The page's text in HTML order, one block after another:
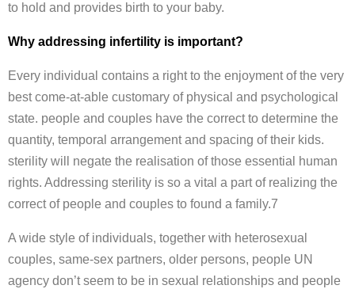
to hold and provides birth to your baby.
Why addressing infertility is important?
Every individual contains a right to the enjoyment of the very
best come-at-able customary of physical and psychological
state. people and couples have the correct to determine the
quantity, temporal arrangement and spacing of their kids.
sterility will negate the realisation of those essential human
rights. Addressing sterility is so a vital a part of realizing the
correct of people and couples to found a family.7
A wide style of individuals, together with heterosexual
couples, same-sex partners, older persons, people UN
agency don’t seem to be in sexual relationships and people